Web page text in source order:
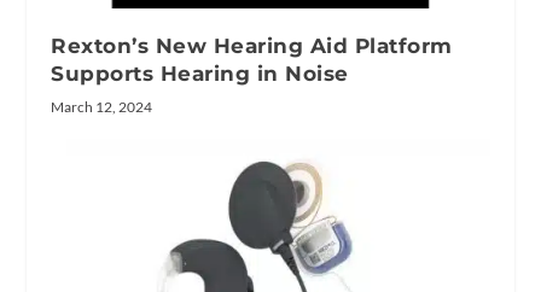
Rexton’s New Hearing Aid Platform
Supports Hearing in Noise
March 12, 2024